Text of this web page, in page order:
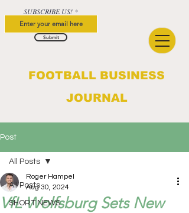
FOOTBALL BUSINESS
JOURNAL
SUBSCRIBE US!
Submit
Post
All Posts
SHORT NEWS
All Posts
VfL Wolfsburg Sets New
Roger Hampel
Aug 30, 2024